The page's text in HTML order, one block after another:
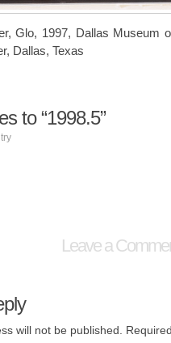
Glo, 1997, Dallas Museum
Dallas, Texas
to “1998.5”
Leave a
will not be published.